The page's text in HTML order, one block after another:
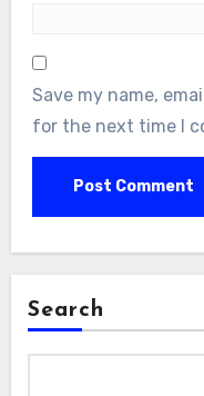
Save my name,
for the next time I
Search